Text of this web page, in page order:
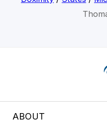
ABOUT